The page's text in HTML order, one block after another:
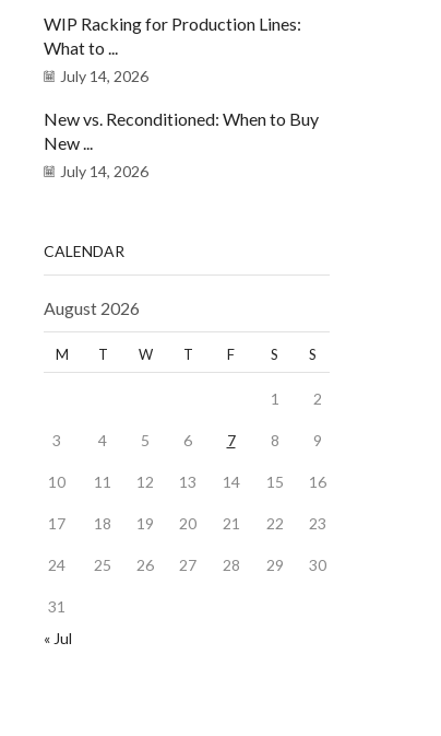
WIP Racking for Production Lines:
What to ...
July 14, 2026
New vs. Reconditioned: When to Buy
New ...
July 14, 2026
CALENDAR
August 2026
M T W T F S S
1 2
3 4 5 6 7 8 9
10 11 12 13 14 15 16
17 18 19 20 21 22 23
24 25 26 27 28 29 30
31
« Jul